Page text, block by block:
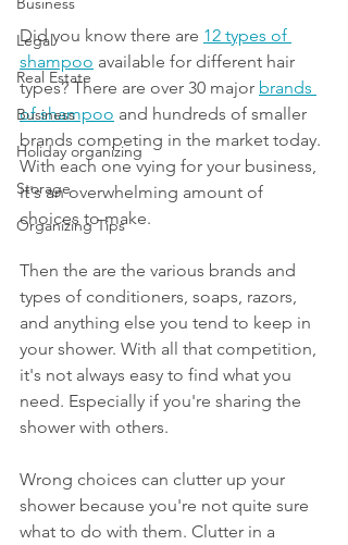
Legal
Real Estate
Business
Holiday organizing
Storage
Organizing Tips
Did you know there are 12 types of
shampoo available for different hair
types? There are over 30 major brands
of shampoo and hundreds of smaller
brands competing in the market today.
With each one vying for your business,
it's an overwhelming amount of
choices to make.
Then the are the various brands and
types of conditioners, soaps, razors,
and anything else you tend to keep in
your shower. With all that competition,
it's not always easy to find what you
need. Especially if you're sharing the
shower with others.
Wrong choices can clutter up your
shower because you're not quite sure
what to do with them. Clutter in a